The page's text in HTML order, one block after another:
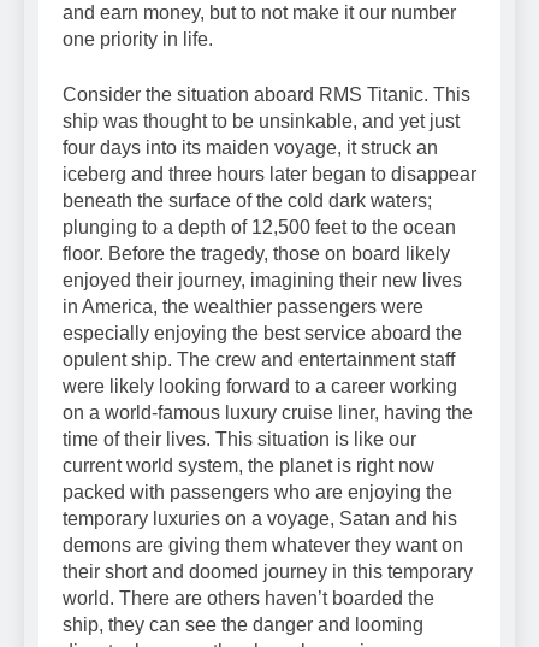
and earn money, but to not make it our number
one priority in life.
Consider the situation aboard RMS Titanic. This
ship was thought to be unsinkable, and yet just
four days into its maiden voyage, it struck an
iceberg and three hours later began to disappear
beneath the surface of the cold dark waters;
plunging to a depth of 12,500 feet to the ocean
floor. Before the tragedy, those on board likely
enjoyed their journey, imagining their new lives
in America, the wealthier passengers were
especially enjoying the best service aboard the
opulent ship. The crew and entertainment staff
were likely looking forward to a career working
on a world-famous luxury cruise liner, having the
time of their lives. This situation is like our
current world system, the planet is right now
packed with passengers who are enjoying the
temporary luxuries on a voyage, Satan and his
demons are giving them whatever they want on
their short and doomed journey in this temporary
world. There are others haven’t boarded the
ship, they can see the danger and looming